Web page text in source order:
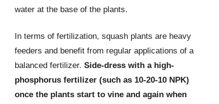
water at the base of the plants.
In terms of fertilization, squash plants are heavy
feeders and benefit from regular applications of a
balanced fertilizer. Side-dress with a high-
phosphorus fertilizer (such as 10-20-10 NPK)
once the plants start to vine and again when